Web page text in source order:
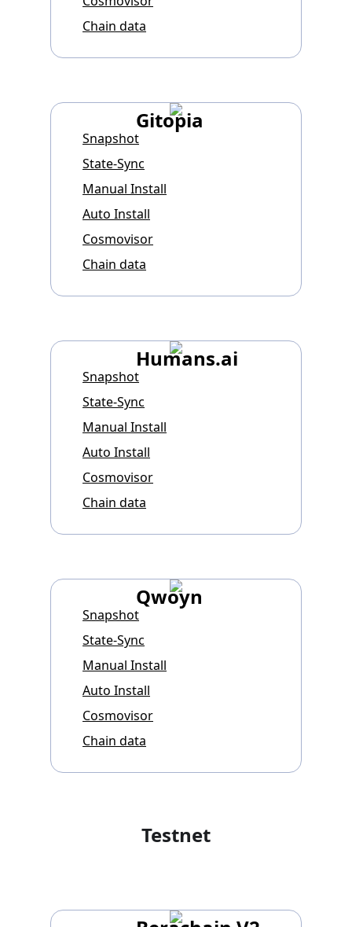
Chain data
Gitopia
Snapshot
State-Sync
Manual Install
Auto Install
Cosmovisor
Chain data
Humans.ai
Snapshot
State-Sync
Manual Install
Auto Install
Cosmovisor
Chain data
Qwoyn
Snapshot
State-Sync
Manual Install
Auto Install
Cosmovisor
Chain data
Testnet